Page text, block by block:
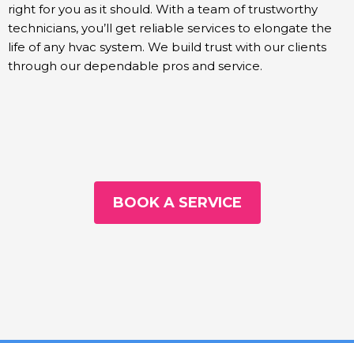
right for you as it should. With a team of trustworthy
technicians, you’ll get reliable services to elongate the
life of any hvac system. We build trust with our clients
through our dependable pros and service.
BOOK A SERVICE